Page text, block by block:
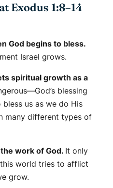
Exodus 1:8–14
God begins to bless.
Israel grows.
spiritual growth as a
blessing
us as we do His
many different types of
work of God. It only
world tries to afflict
grow.